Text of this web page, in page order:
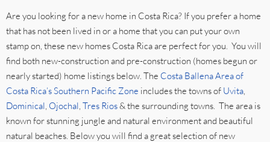
Are you looking for a new home in Costa Rica? If you prefer a home
that has not been lived in or a home that you can put your own
stamp on, these new homes Costa Rica are perfect for you. You will
find both new-construction and pre-construction (homes begun or
nearly started) home listings below. The Costa Ballena Area of
Costa Rica’s Southern Pacific Zone includes the towns of Uvita,
Dominical, Ojochal, Tres Rios& the surrounding towns. The area is
known for stunning jungle and natural environment and beautiful
natural beaches. Below you will find a great selection of new